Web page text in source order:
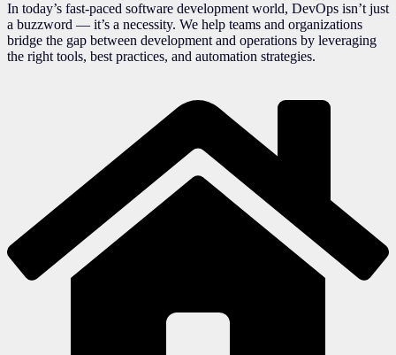
In today’s fast-paced software development world, DevOps isn’t just
a buzzword — it’s a necessity. We help teams and organizations
bridge the gap between development and operations by leveraging
the right tools, best practices, and automation strategies.